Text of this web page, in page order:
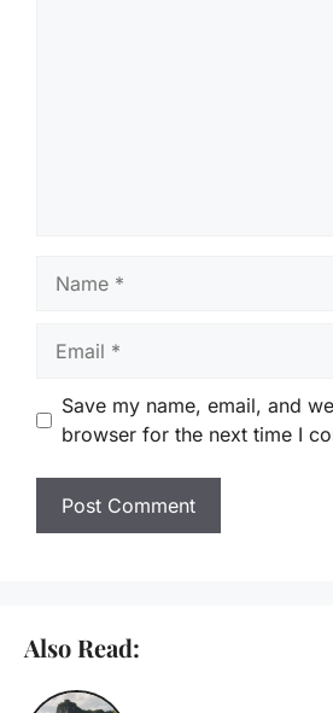
Save my name, email, and
browser for the next time I
Also Read: